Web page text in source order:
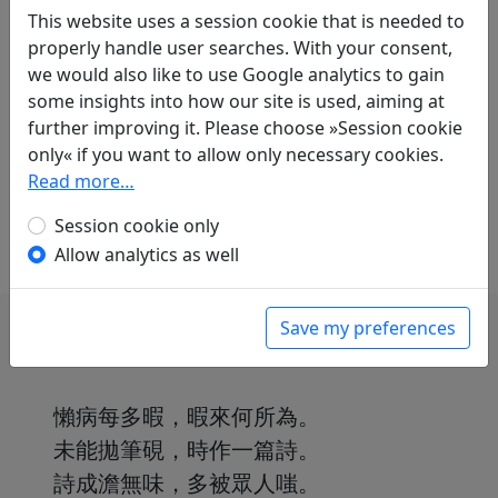
Translations
Arthur Waley (1889–1966) andFranziska
Meister(1908–?): Krankheit und Nichtstun
in: Waley, Arthur and Meister, Franziska.
Chinesische Lyrik aus zwei Jahrtausenden. Ins
Deutsche übertragen von Franziska Meister.
Hamburg: Marion von Schröder Verlag, 1951.
懶病每多暇，暇來何所為。
未能拋筆硯，時作一篇詩。
詩成澹無味，多被眾人嗤。
This website uses a session cookie that is needed to
properly handle user searches. With your consent,
we would also like to use Google analytics to gain
some insights into how our site is used, aiming at
further improving it. Please choose »Session cookie
only« if you want to allow only necessary cookies.
Read more…
Session cookie only
Allow analytics as well
Save my preferences